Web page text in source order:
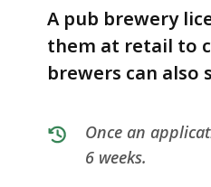
License
(ABCC)
A pub brewery
them at retail to
brewers can
Once an
6 weeks.